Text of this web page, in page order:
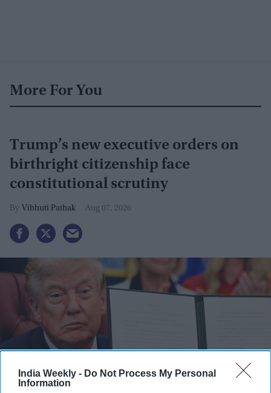
India Weekly - Do Not Process My Personal
Information
More For You
Trump’s new executive orders on
birthright citizenship face
constitutional scrutiny
Vibhuti Pathak Aug 07, 2026